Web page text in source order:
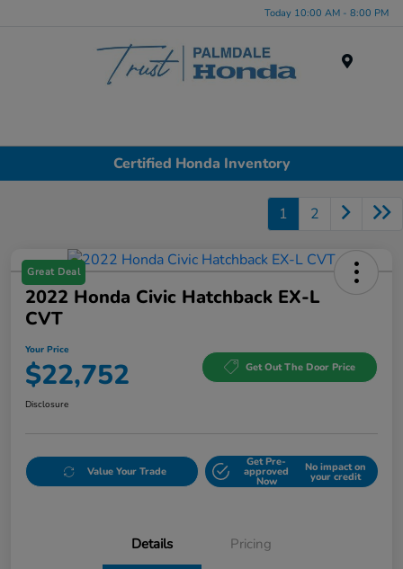
Today 10:00 AM - 8:00 PM
Certified Honda Inventory
1 2
Great Deal
2022 Honda Civic Hatchback EX-L
CVT
Your Price
$22,752 Get Out The Door Price
Disclosure
Value Your Trade
Get Pre-
approved
Now
No impact on
your credit
Details Pricing